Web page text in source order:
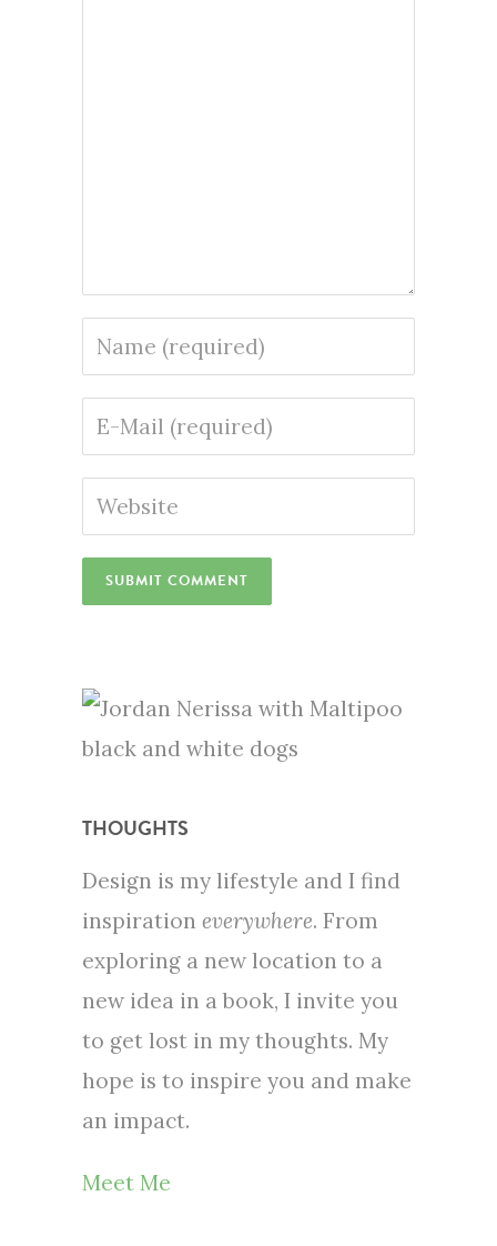
THOUGHTS
Design is my lifestyle and I find
inspiration everywhere. From
exploring a new location to a
new idea in a book, I invite you
to get lost in my thoughts. My
hope is to inspire you and make
an impact.
Meet Me